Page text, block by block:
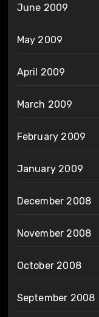
June 2009
May 2009
April 2009
March 2009
February 2009
January 2009
December 2008
November 2008
October 2008
September 2008